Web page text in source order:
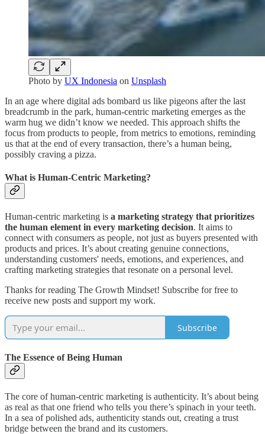
Photo by UX Indonesia on Unsplash
In an age where digital ads bombard us like pigeons after the last
breadcrumb in the park, human-centric marketing emerges as the
warm hug we didn’t know we needed. This approach shifts the
focus from products to people, from metrics to emotions, reminding
us that at the end of every transaction, there’s a human being,
possibly craving a pizza.
What is Human-Centric Marketing?
Human-centric marketing is a marketing strategy that prioritizes
the human element in every marketing decision. It aims to
connect with consumers as people, not just as buyers presented with
products and prices. It’s about creating genuine connections,
understanding customers' needs, emotions, and experiences, and
crafting marketing strategies that resonate on a personal level.
Thanks for reading The Growth Mindset! Subscribe for free to
receive new posts and support my work.
Subscribe
The Essence of Being Human
The core of human-centric marketing is authenticity. It’s about being
as real as that one friend who tells you there’s spinach in your teeth.
In a sea of polished ads, authenticity stands out, creating a trust
bridge between the brand and its customers.